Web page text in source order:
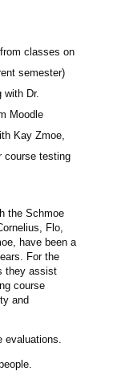
classes on
semester)
with Dr.
Moodle
Kay Zmoe,
course testing
the Schmoe
Flo,
have been a
For the
they assist
course
and